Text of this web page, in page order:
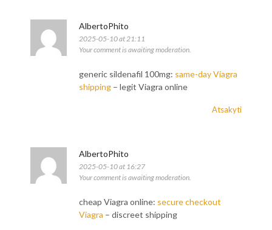
AlbertoPhito
2025-05-10 at 21:11
Your comment is awaiting moderation.
generic sildenafil 100mg: same-day Viagra
shipping – legit Viagra online
Atsakyti
AlbertoPhito
2025-05-10 at 16:27
Your comment is awaiting moderation.
cheap Viagra online: secure checkout
Viagra – discreet shipping